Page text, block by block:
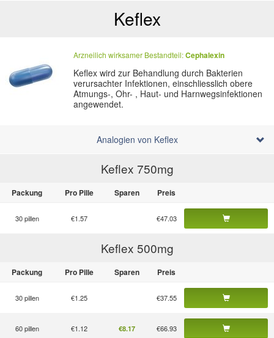
Keflex
Arzneilich wirksamer Bestandteil:Cephalexin
Keflex wird zur Behandlung durch Bakterien
verursachter Infektionen, einschliesslich obere
Atmungs-, Ohr- , Haut- und Harnwegsinfektionen
angewendet.
Analogien von Keflex
Keflex 750mg
Packung Pro Pille Sparen Preis
30 pillen €1.57 €47.03
Keflex 500mg
Packung Pro Pille Sparen Preis
30 pillen €1.25 €37.55
60 pillen €1.12 €8.17 €66.93